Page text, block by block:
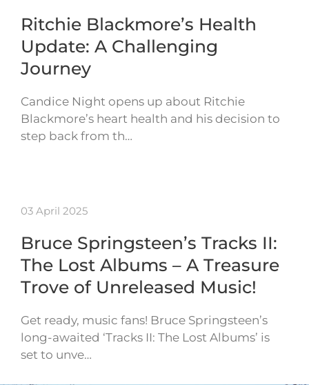
Ritchie Blackmore’s Health
Update: A Challenging
Journey
Candice Night opens up about Ritchie
Blackmore’s heart health and his decision to
step back from th…
03 April 2025
Bruce Springsteen’s Tracks II:
The Lost Albums – A Treasure
Trove of Unreleased Music!
Get ready, music fans! Bruce Springsteen’s
long-awaited ‘Tracks II: The Lost Albums’ is
set to unve…